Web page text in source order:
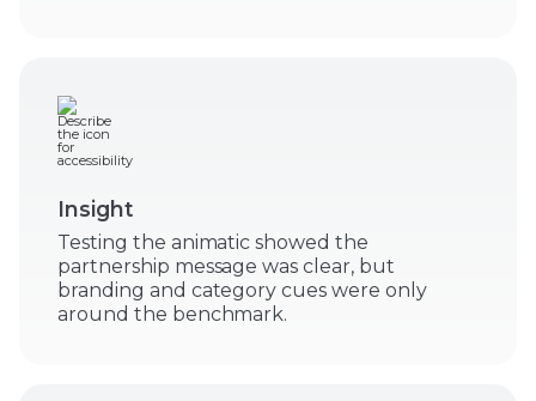
Insight
Testing the animatic showed the
partnership message was clear, but
branding and category cues were only
around the benchmark.